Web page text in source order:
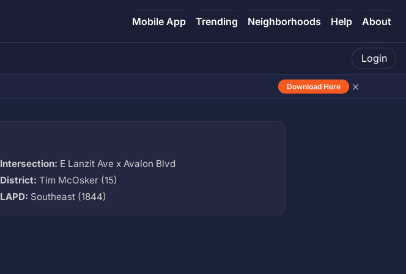
Mobile App Trending Neighborhoods Help About
Login
Download Here ×
Intersection: E Lanzit Ave x Avalon Blvd
District: Tim McOsker (15)
LAPD: Southeast (1844)